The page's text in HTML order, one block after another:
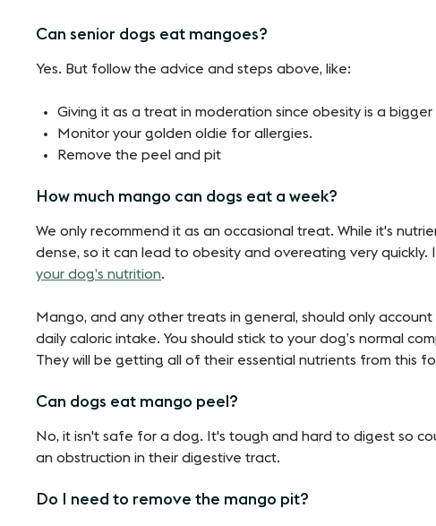
Can senior dogs eat mangoes?
Yes. But follow the advice and steps above, like:
Giving it as a treat in moderation since obesity is a
Monitor your golden oldie for allergies.
Remove the peel and pit
How much mango can dogs eat a week?
We only recommend it as an occasional treat. While it's
dense, so it can lead to obesity and overeating very quickly.
your dog’s nutrition.
Mango, and any other treats in general, should only
daily caloric intake. You should stick to your dog’s normal
They will be getting all of their essential nutrients from this
Can dogs eat mango peel?
No, it isn't safe for a dog. It's tough and hard to digest so
an obstruction in their digestive tract.
Do I need to remove the mango pit?